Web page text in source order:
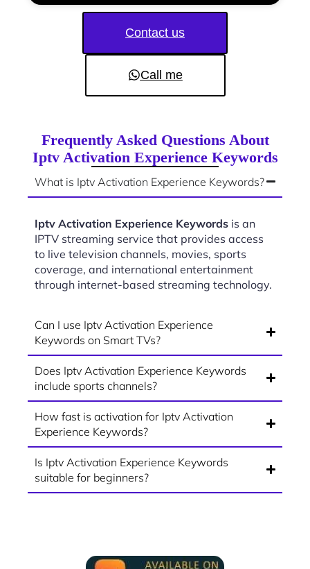
Contact us
Call me
Frequently Asked Questions About
Iptv Activation Experience Keywords
What is Iptv Activation Experience Keywords?
Iptv Activation Experience Keywords is an
IPTV streaming service that provides access
to live television channels, movies, sports
coverage, and international entertainment
through internet-based streaming technology.
Can I use Iptv Activation Experience
Keywords on Smart TVs?
Does Iptv Activation Experience Keywords
include sports channels?
How fast is activation for Iptv Activation
Experience Keywords?
Is Iptv Activation Experience Keywords
suitable for beginners?